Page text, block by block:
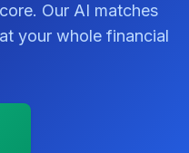
Our AI matches
your whole financial